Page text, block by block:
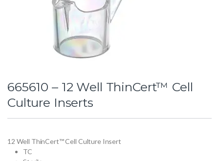
665610 – 12 Well ThinCert™ Cell
Culture Inserts
12 Well ThinCert™ Cell Culture Insert
TC